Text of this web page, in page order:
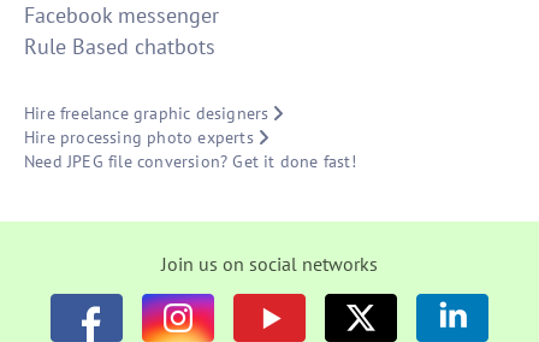
Facebook messenger
Rule Based chatbots
Hire freelance graphic designers
Hire processing photo experts
Need JPEG file conversion? Get it done fast!
Join us on social networks